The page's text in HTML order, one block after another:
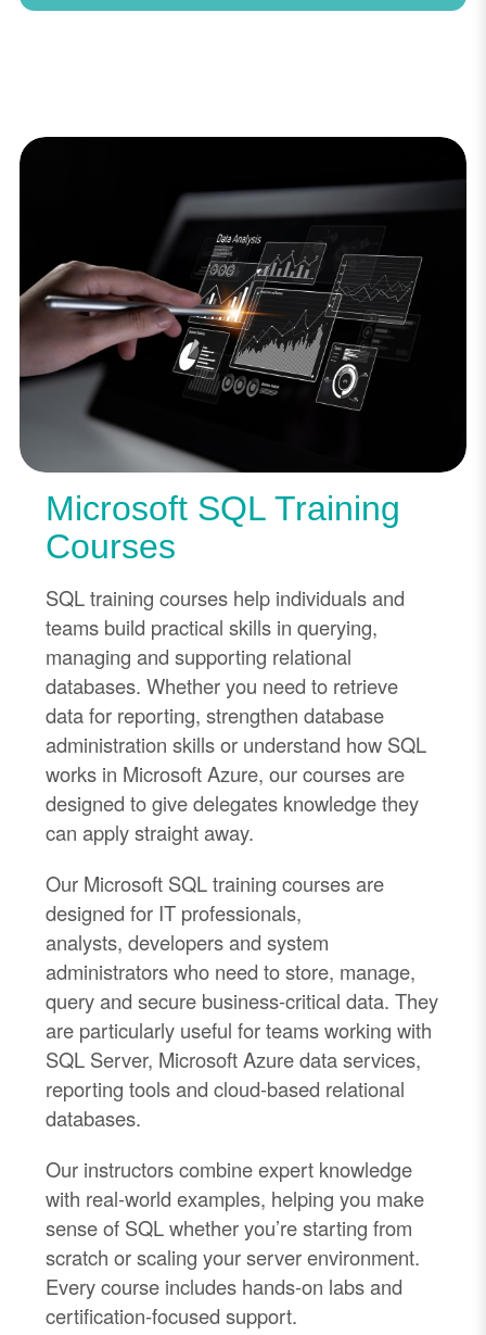
Microsoft SQL Training
Courses
SQL training courses help individuals and
teams build practical skills in querying,
managing and supporting relational
databases. Whether you need to retrieve
data for reporting, strengthen database
administration skills or understand how SQL
works in Microsoft Azure, our courses are
designed to give delegates knowledge they
can apply straight away.
Our Microsoft SQL training courses are
designed for IT professionals,
analysts, developersand system
administrators who need to store, manage,
query and secure business-critical data. They
are particularly useful for teams working with
SQL Server, Microsoft Azure data services,
reporting tools and cloud-based relational
databases.
Our instructors combine expert knowledge
with real-world examples, helping you make
sense of SQL whetheryou’restarting from
scratch or scaling your server environment.
Every course includes hands-on labs and
certification-focused support.